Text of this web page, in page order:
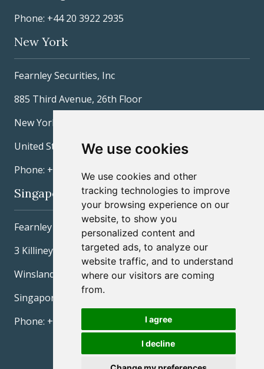
We use cookies
We use cookies and other
tracking technologies to improve
your browsing experience on our
website, to show you
personalized content and
targeted ads, to analyze our
website traffic, and to understand
where our visitors are coming
from.
I agree
I decline
Phone: +44 20 3922 2935
New York
Fearnley Securities, Inc
885 Third Avenue, 26th Floor
New York, NY 10022
United States
Phone: +1 212 277-3600
Singapore
Fearnley Securities Pte Ltd
3 Killiney Road #04-06/07
Winsland House I
Singapore 239519
Phone: +65 6305 0988